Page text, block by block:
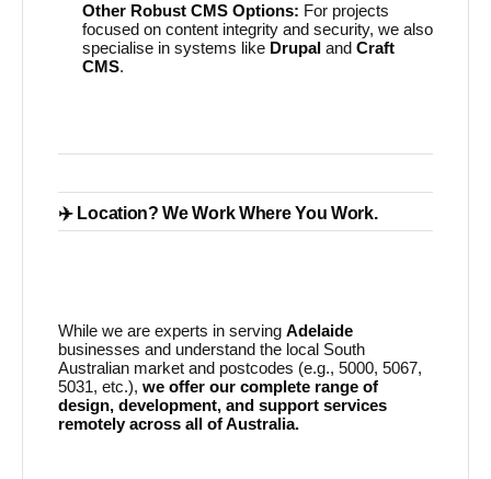
Other Robust CMS Options: For projects
focused on content integrity and security, we also
specialise in systems like Drupal and Craft
CMS.
✈️ Location? We Work Where You Work.
While we are experts in serving Adelaide
businesses and understand the local South
Australian market and postcodes (e.g., 5000, 5067,
5031, etc.), we offer our complete range of
design, development, and support services
remotely across all of Australia.